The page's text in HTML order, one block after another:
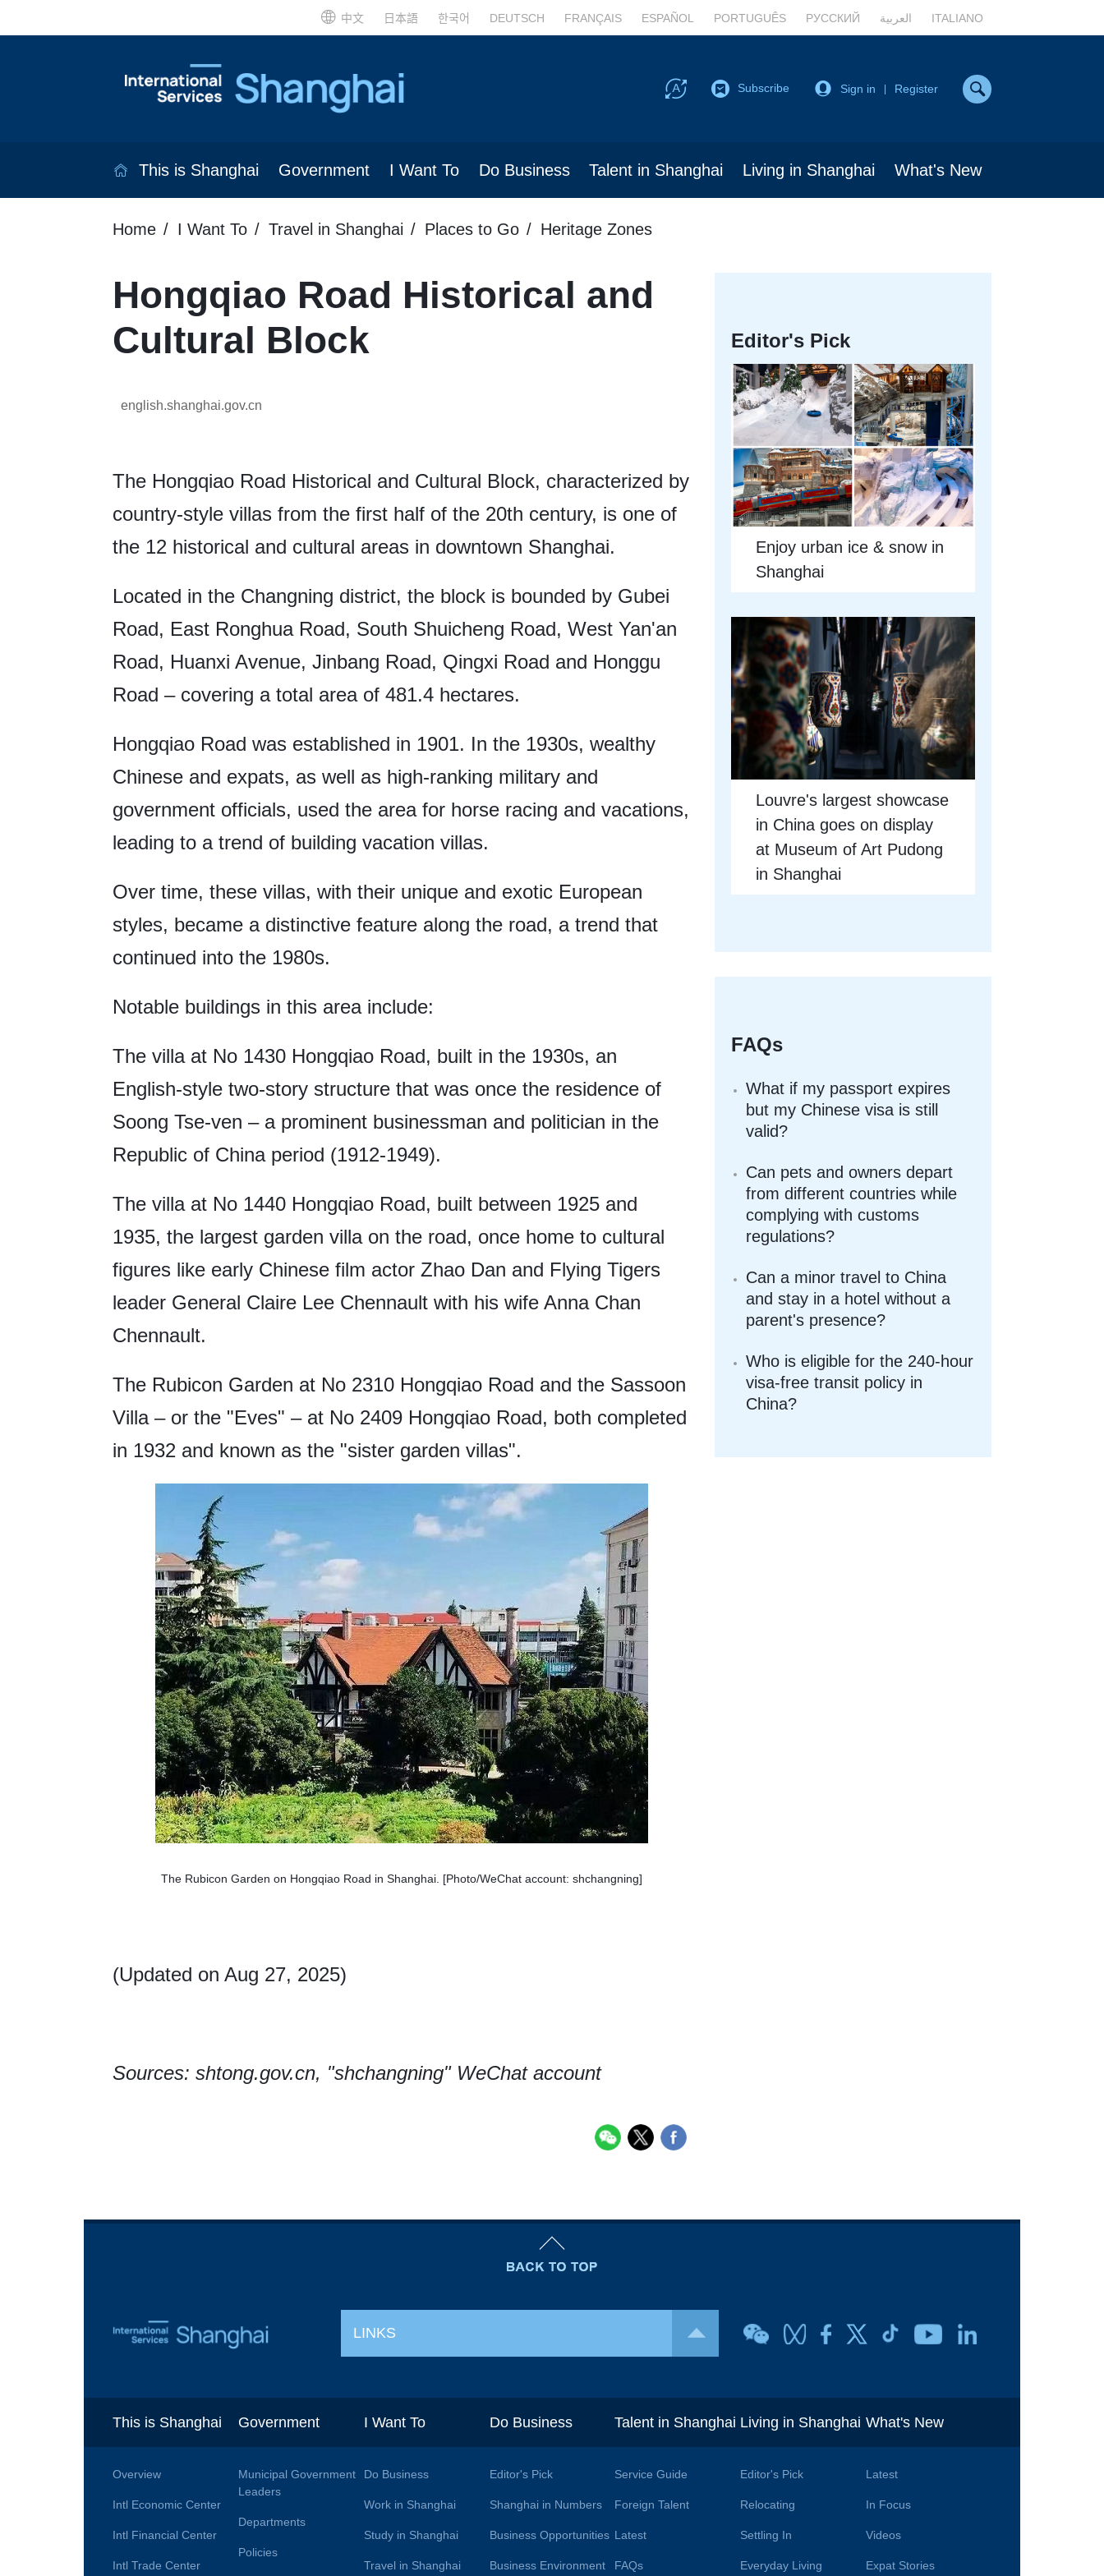
中文 日本語 한국어 DEUTSCH FRANÇAIS ESPAÑOL PORTUGUÊS РУССКИЙ العربية ITALIANO
Subscribe Sign in Register
This is Shanghai Government I Want To Do Business Talent in Shanghai Living in Shanghai What's New
Home I Want To Travel in Shanghai Places to Go Heritage Zones
Hongqiao Road Historical and
Cultural Block
english.shanghai.gov.cn
The Hongqiao Road Historical and Cultural Block, characterized by
country-style villas from the first half of the 20th century, is one of
the 12 historical and cultural areas in downtown Shanghai.
Located in the Changning district, the block is bounded by Gubei
Road, East Ronghua Road, South Shuicheng Road, West Yan'an
Road, Huanxi Avenue, Jinbang Road, Qingxi Road and Honggu
Road – covering a total area of 481.4 hectares.
Hongqiao Road was established in 1901. In the 1930s, wealthy
Chinese and expats, as well as high-ranking military and
government officials, used the area for horse racing and vacations,
leading to a trend of building vacation villas.
Over time, these villas, with their unique and exotic European
styles, became a distinctive feature along the road, a trend that
continued into the 1980s.
Notable buildings in this area include:
The villa at No 1430 Hongqiao Road, built in the 1930s, an
English-style two-story structure that was once the residence of
Soong Tse-ven – a prominent businessman and politician in the
Republic of China period (1912-1949).
The villa at No 1440 Hongqiao Road, built between 1925 and
1935, the largest garden villa on the road, once home to cultural
figures like early Chinese film actor Zhao Dan and Flying Tigers
leader General Claire Lee Chennault with his wife Anna Chan
Chennault.
The Rubicon Garden at No 2310 Hongqiao Road and the Sassoon
Villa – or the "Eves" – at No 2409 Hongqiao Road, both completed
in 1932 and known as the "sister garden villas".
The Rubicon Garden on Hongqiao Road in Shanghai. [Photo/WeChat account: shchangning]
(Updated on Aug 27, 2025)
Sources: shtong.gov.cn, "shchangning" WeChat account
Editor's Pick
Enjoy urban ice & snow in
Shanghai
Louvre's largest showcase
in China goes on display
at Museum of Art Pudong
in Shanghai
FAQs
What if my passport expires
but my Chinese visa is still
valid?
Can pets and owners depart
from different countries while
complying with customs
regulations?
Can a minor travel to China
and stay in a hotel without a
parent's presence?
Who is eligible for the 240-hour
visa-free transit policy in
China?
LINKS
This is Shanghai
Overview
Intl Economic Center
Intl Financial Center
Intl Trade Center
Government
Municipal Government
Leaders
Departments
Policies
I Want To
Do Business
Work in Shanghai
Study in Shanghai
Travel in Shanghai
Do Business
Editor's Pick
Shanghai in Numbers
Business Opportunities
Business Environment
Talent in Shanghai
Service Guide
Foreign Talent
Latest
FAQs
Living in Shanghai
Editor's Pick
Relocating
Settling In
Everyday Living
What's New
Latest
In Focus
Videos
Expat Stories